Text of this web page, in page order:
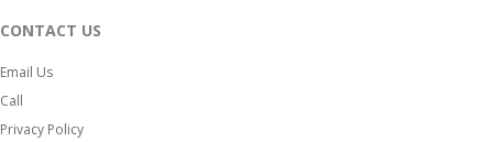
CONTACT US
Email Us
Call
Privacy Policy